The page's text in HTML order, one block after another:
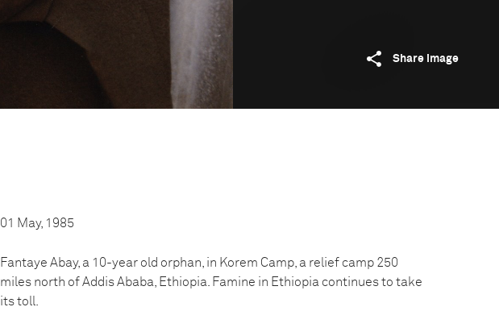
Share image
01 May, 1985
Fantaye Abay, a 10-year old orphan, in Korem Camp, a relief camp 250
miles north of Addis Ababa, Ethiopia. Famine in Ethiopia continues to take
its toll.